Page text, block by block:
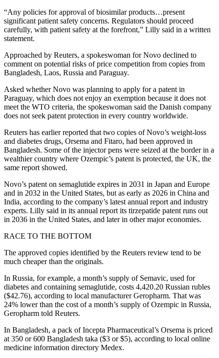
“Any policies for approval of biosimilar products…present
significant patient safety concerns. Regulators should proceed
carefully, with patient safety at the forefront,” Lilly said in a written
statement.
Approached by Reuters, a spokeswoman for Novo declined to
comment on potential risks of price competition from copies from
Bangladesh, Laos, Russia and Paraguay.
Asked whether Novo was planning to apply for a patent in
Paraguay, which does not enjoy an exemption because it does not
meet the WTO criteria, the spokeswoman said the Danish company
does not seek patent protection in every country worldwide.
Reuters has earlier reported that two copies of Novo’s weight-loss
and diabetes drugs, Orsema and Fitaro, had been approved in
Bangladesh. Some of the injector pens were seized at the border in a
wealthier country where Ozempic’s patent is protected, the UK, the
same report showed.
Novo’s patent on semaglutide expires in 2031 in Japan and Europe
and in 2032 in the United States, but as early as 2026 in China and
India, according to the company’s latest annual report and industry
experts. Lilly said in its annual report its tirzepatide patent runs out
in 2036 in the United States, and later in other major economies.
RACE TO THE BOTTOM
The approved copies identified by the Reuters review tend to be
much cheaper than the originals.
In Russia, for example, a month’s supply of Semavic, used for
diabetes and containing semaglutide, costs 4,420.20 Russian rubles
($42.76), according to local manufacturer Geropharm. That was
24% lower than the cost of a month’s supply of Ozempic in Russia,
Geropharm told Reuters.
In Bangladesh, a pack of Incepta Pharmaceutical’s Orsema is priced
at 350 or 600 Bangladesh taka ($3 or $5), according to local online
medicine information directory Medex.